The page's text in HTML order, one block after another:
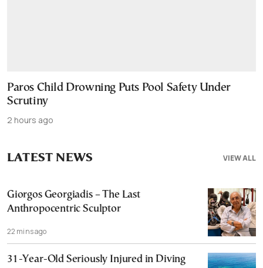
Paros Child Drowning Puts Pool Safety Under
Scrutiny
2 hours ago
VIEW ALL
LATEST NEWS
Giorgos Georgiadis – The Last
Anthropocentric Sculptor
22 mins ago
31-Year-Old Seriously Injured in Diving